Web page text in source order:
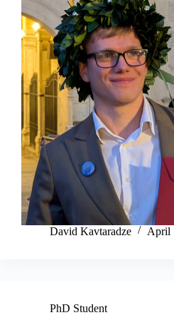
David Kavtaradze April
PhD Student